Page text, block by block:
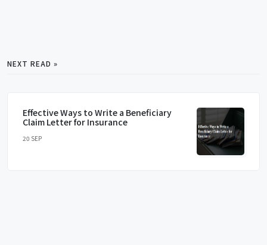
NEXT READ »
Effective Ways to Write a Beneficiary
Claim Letter for Insurance
20 SEP